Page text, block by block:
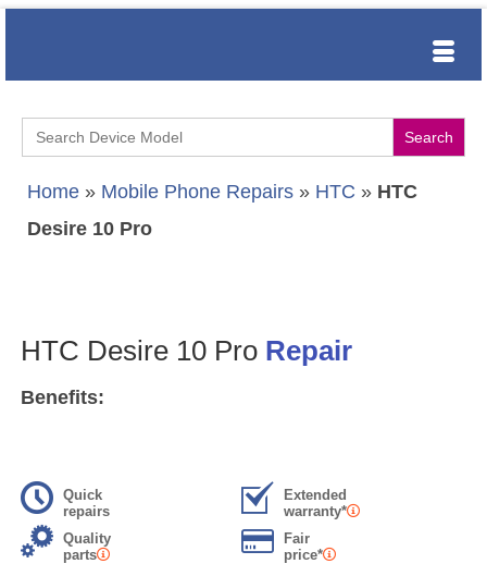
Search
for:
Home » Mobile Phone Repairs » HTC » HTC
Desire 10 Pro
HTC Desire 10 Pro Repair
Benefits:
Quick
repairs
Extended
warranty*
Quality
parts
Fair
price*